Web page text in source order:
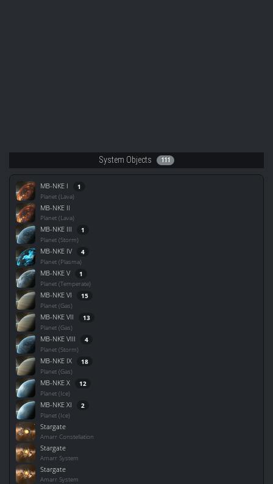
System Objects 111
MB-NKE I 1
Planet (Lava)
MB-NKE II
Planet (Lava)
MB-NKE III 1
Planet (Storm)
MB-NKE IV 4
Planet (Plasma)
MB-NKE V 1
Planet (Temperate)
MB-NKE VI 15
Planet (Gas)
MB-NKE VII 13
Planet (Gas)
MB-NKE VIII 4
Planet (Storm)
MB-NKE IX 18
Planet (Gas)
MB-NKE X 12
Planet (Ice)
MB-NKE XI 2
Planet (Ice)
Stargate
Amarr Constellation
Stargate
Amarr System
Stargate
Amarr System